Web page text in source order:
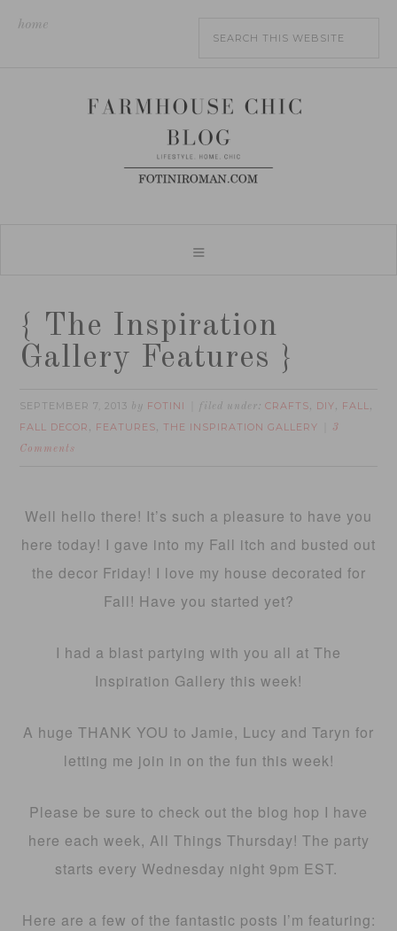
home
{ The Inspiration
Gallery Features }
SEPTEMBER 7, 2013 by FOTINI filed under:CRAFTS, DIY, FALL,
FALL DECOR , FEATURES, THE INSPIRATION GALLERY
3
Comments
Well hello there! It’s such a pleasure to have you
here today! I gave into my Fall itch and busted out
the decor Friday! I love my house decorated for
Fall! Have you started yet?
I had a blast partying with you all at The
Inspiration Gallery this week!
A huge THANK YOU to Jamie, Lucy and Taryn for
letting me join in on the fun this week!
Please be sure to check out the blog hop I have
here each week, All Things Thursday! The party
starts every Wednesday night 9pm EST.
Here are a few of the fantastic posts I’m featuring: